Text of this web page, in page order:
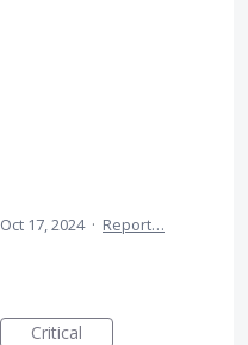
Oct 17, 2024 · Report…
Critical